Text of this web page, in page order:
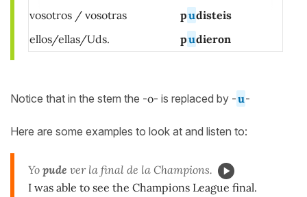
vosotros / vosotras
pudisteis
ellos/ellas/Uds.
pudieron
Notice that in the stem the -o- is replaced by -u-
Here are some examples to look at and listen to:
Yo pude ver la final de la Champions.
I was able to see the Champions League final.